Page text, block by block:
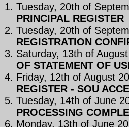
Tuesday, 20th of
PRINCIPAL REGISTER
Tuesday, 20th of
REGISTRATION
Saturday, 13th of
OF STATEMENT OF
Friday, 12th of August
REGISTER - SOU
Tuesday, 14th of June
PROCESSING
Monday, 13th of June